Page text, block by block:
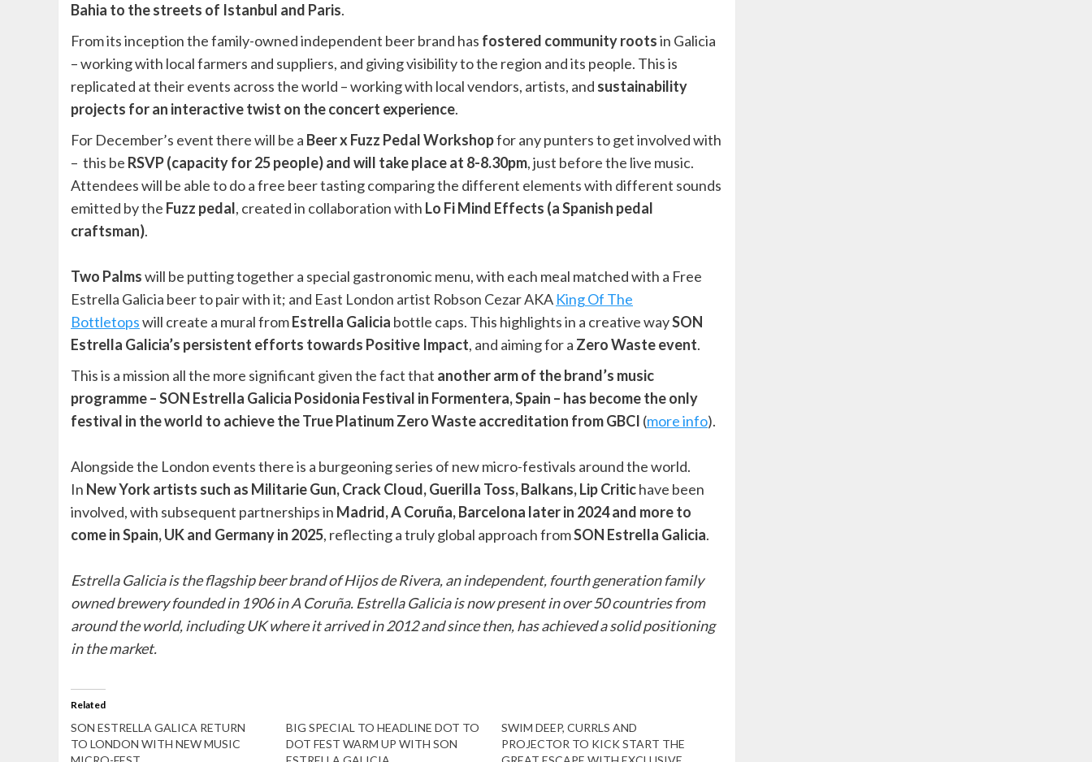
Bahia to the streets of Istanbul and Paris.
From its inception the family-owned independent beer brand has fostered community rootsin Galicia
– working with local farmers and suppliers, and giving visibility to the region and its people. This is
replicated at their events across the world – working with local vendors, artists, and sustainability
projects for an interactive twist on the concert experience.
For December’s event there will be a Beer x Fuzz Pedal Workshopfor any punters to get involved with
– this be RSVP (capacity for 25 people) and will take place at 8-8.30pm, just before the live music.
Attendees will be able to do a free beer tasting comparing the different elements with different sounds
emitted by the Fuzz pedal, created in collaboration with Lo Fi Mind Effects (a Spanish pedal
craftsman).
Two Palmswill be putting together a special gastronomic menu, with each meal matched with a Free
Estrella Galicia beer to pair with it; and East London artist Robson Cezar AKA King Of The
Bottletopswill create a mural fromEstrella Galicia bottle caps. This highlights in a creative waySON
Estrella Galicia’s persistent efforts towards Positive Impact, and aiming for a Zero Waste event.
This is a mission all the more significant given the fact that another arm of the brand’s music
programme – SON Estrella Galicia Posidonia Festival in Formentera, Spain – has become the only
festival in the world to achieve the True Platinum Zero Waste accreditation from GBCI (more info).
Alongside the London events there is a burgeoning series of new micro-festivals around the world.
In New York artists such as Militarie Gun, Crack Cloud, Guerilla Toss, Balkans, Lip Critichave been
involved, with subsequent partnerships in Madrid, A Coruña, Barcelona later in 2024 and more to
come in Spain, UK and Germany in 2025, reflecting a truly global approach fromSON Estrella Galicia.
Estrella Galicia is the flagship beer brand of Hijos de Rivera, an independent, fourth generation family
owned brewery founded in 1906 in A Coruña. Estrella Galicia is now present in over 50 countries from
around the world, including UK where it arrived in 2012 and since then, has achieved a solid positioning
in the market.
Related
SON ESTRELLA GALICA RETURN
TO LONDON WITH NEW MUSIC
BIG SPECIAL TO HEADLINE DOT TO
DOT FEST WARM UP WITH SON
SWIM DEEP, CURRLS AND
PROJECTOR TO KICK START THE